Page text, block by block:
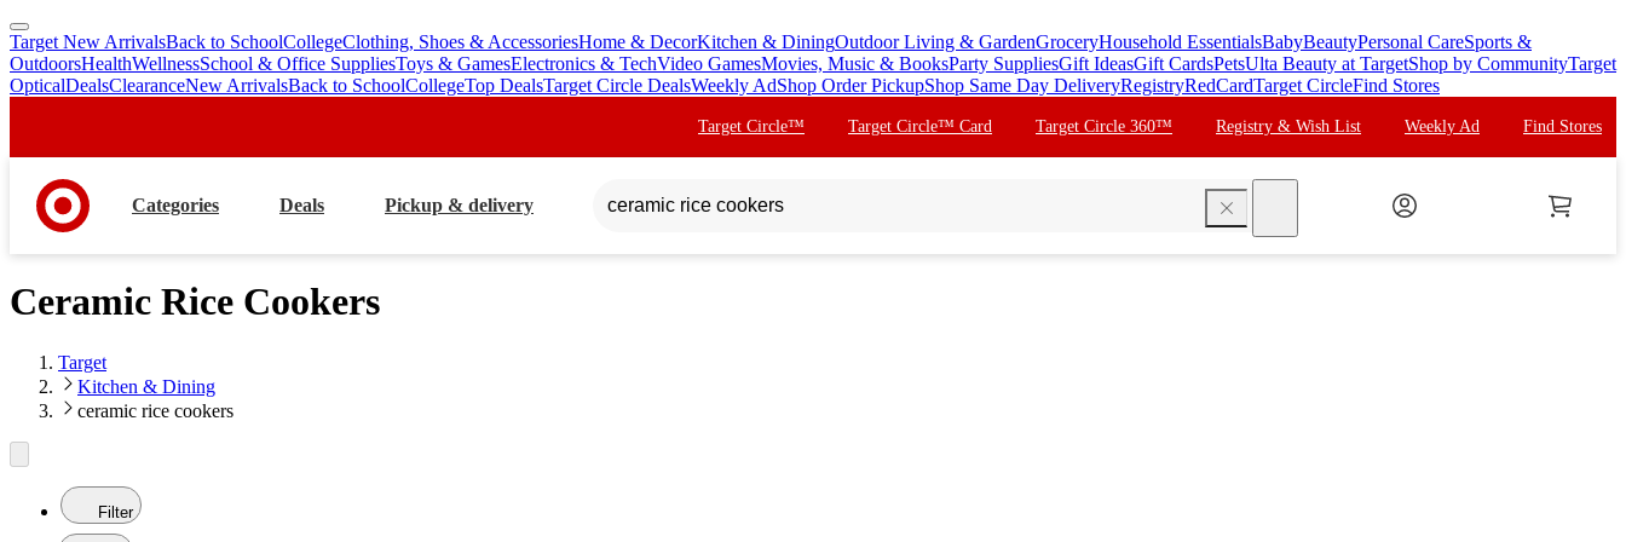
skip
to
main
skip
to
footer
Target New ArrivalsBack to SchoolCollegeClothing, Shoes & AccessoriesHome & DecorKitchen & DiningOutdoor Living & GardenGroceryHousehold EssentialsBabyBeautyPersonal CareSports &
OutdoorsHealthWellnessSchool & Office SuppliesToys & GamesElectronics & TechVideo GamesMovies, Music & BooksParty SuppliesGift IdeasGift CardsPetsUlta Beauty at TargetShop by CommunityTarget
OpticalDealsClearanceNew ArrivalsBack to SchoolCollegeTop DealsTarget Circle DealsWeekly AdShop Order PickupShop Same Day DeliveryRegistryRedCardTarget CircleFind Stores
Target Circle™ Target Circle™ Card Target Circle 360™ Registry & Wish List Weekly Ad Find Stores
Categories Deals Pickup & delivery
Ceramic Rice Cookers
Target
Kitchen & Dining
ceramic rice cookers
Filter